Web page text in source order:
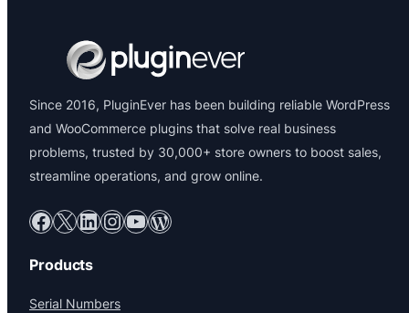
Since 2016, PluginEver has been building reliable WordPress
and WooCommerce plugins that solve real business
problems, trusted by 30,000+ store owners to boost sales,
streamline operations, and grow online.
Facebook X LinkedIn InstagramYouTube WordPress
Products
Serial Numbers